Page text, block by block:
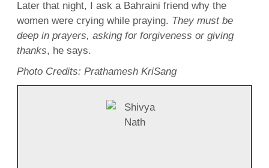
Later that night, I ask a Bahraini friend why the
women were crying while praying. They must be
deep in prayers, asking for forgiveness or giving
thanks, he says.
Photo Credits: Prathamesh KriSang